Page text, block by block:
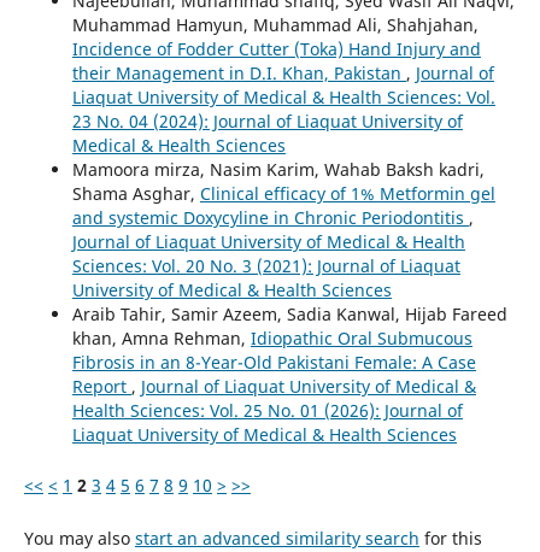
Muhammad Hamyun, Muhammad Ali, Shahjahan,
Incidence of Fodder Cutter (Toka) Hand Injury and
their Management in D.I. Khan, Pakistan , Journal of
Liaquat University of Medical & Health Sciences: Vol.
23 No. 04 (2024): Journal of Liaquat University of
Medical & Health Sciences
Mamoora mirza, Nasim Karim, Wahab Baksh kadri,
Shama Asghar, Clinical efficacy of 1% Metformin gel
and systemic Doxycyline in Chronic Periodontitis ,
Journal of Liaquat University of Medical & Health
Sciences: Vol. 20 No. 3 (2021): Journal of Liaquat
University of Medical & Health Sciences
Araib Tahir, Samir Azeem, Sadia Kanwal, Hijab Fareed
khan, Amna Rehman, Idiopathic Oral Submucous
Fibrosis in an 8-Year-Old Pakistani Female: A Case
Report , Journal of Liaquat University of Medical &
Health Sciences: Vol. 25 No. 01 (2026): Journal of
Liaquat University of Medical & Health Sciences
<< < 1 2 3 4 5 6 7 8 9 10 > >>
You may also start an advanced similarity search for this